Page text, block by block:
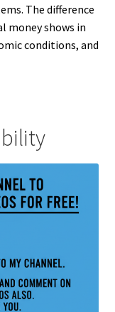
The difference
money shows in
conditions, and